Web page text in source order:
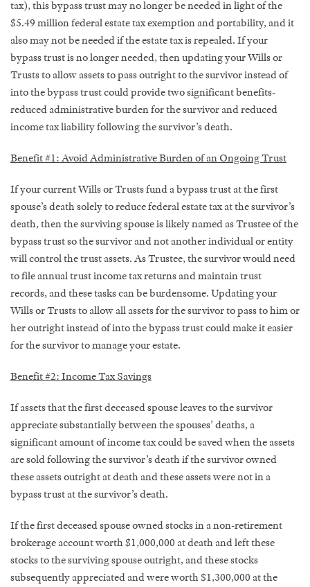
tax), this bypass trust may no longer be needed in light of the
$5.49 million federal estate tax exemption and portability, and it
also may not be needed if the estate tax is repealed. If your
bypass trust is no longer needed, then updating your Wills or
Trusts to allow assets to pass outright to the survivor instead of
into the bypass trust could provide two significant benefits-
reduced administrative burden for the survivor and reduced
income tax liability following the survivor’s death.
Benefit #1: Avoid Administrative Burden of an Ongoing Trust
If your current Wills or Trusts fund a bypass trust at the first
spouse’s death solely to reduce federal estate tax at the survivor’s
death, then the surviving spouse is likely named as Trustee of the
bypass trust so the survivor and not another individual or entity
will control the trust assets. As Trustee, the survivor would need
to file annual trust income tax returns and maintain trust
records, and these tasks can be burdensome. Updating your
Wills or Trusts to allow all assets for the survivor to pass to him or
her outright instead of into the bypass trust could make it easier
for the survivor to manage your estate.
Benefit #2: Income Tax Savings
If assets that the first deceased spouse leaves to the survivor
appreciate substantially between the spouses’ deaths, a
significant amount of income tax could be saved when the assets
are sold following the survivor’s death if the survivor owned
these assets outright at death and these assets were not in a
bypass trust at the survivor’s death.
If the first deceased spouse owned stocks in a non-retirement
brokerage account worth $1,000,000 at death and left these
stocks to the surviving spouse outright, and these stocks
subsequently appreciated and were worth $1,300,000 at the